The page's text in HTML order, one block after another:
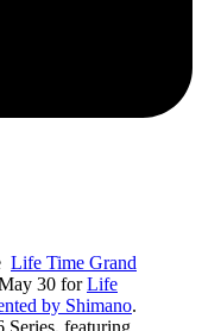
Life Time Grand
30 forLife
by Shimano.
Series, featuring